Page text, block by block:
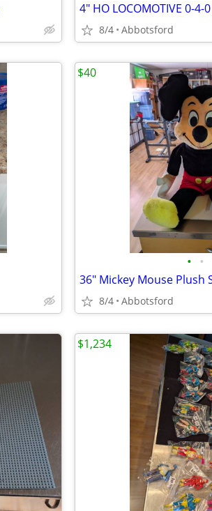
8/4 Abbotsford
• •
8/4 Abbotsford
$40
$1,234